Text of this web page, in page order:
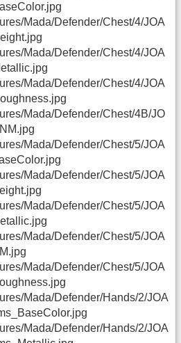
Mada/Defender/Chest/4/JOA
Mada/Defender/Chest/4/JOA
Mada/Defender/Chest/4/JOA
Mada/Defender/Chest/4B/JO
Mada/Defender/Chest/5/JOA
Mada/Defender/Chest/5/JOA
Mada/Defender/Chest/5/JOA
Mada/Defender/Chest/5/JOA
Mada/Defender/Chest/5/JOA
Mada/Defender/Hands/2/JOA
Mada/Defender/Hands/2/JOA